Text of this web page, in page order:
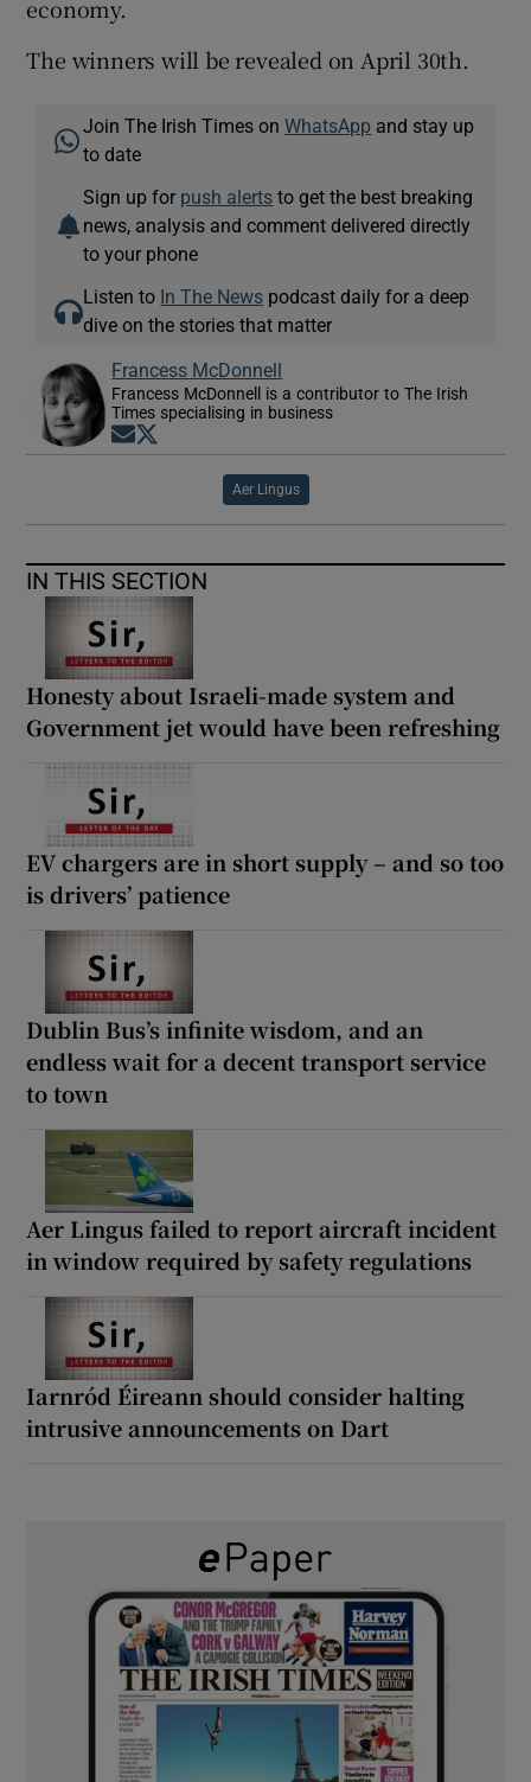
economy.
The winners will be revealed on April 30th.
Join The Irish Times onWhatsApp and stay up
to date
Sign up for push alerts to get the best breaking
news, analysis and comment delivered directly
to your phone
Listen to In The News podcast daily for a deep
dive on the stories that matter
Francess McDonnell
Francess McDonnell is a contributor to The Irish
Times specialising in business
Opens in new window
Aer Lingus
IN THIS SECTION
Honesty about Israeli-made system and
Government jet would have been refreshing
EV chargers are in short supply – and so too
is drivers’ patience
Dublin Bus’s infinite wisdom, and an
endless wait for a decent transport service
to town
Aer Lingus failed to report aircraft incident
in window required by safety regulations
Iarnród Éireann should consider halting
intrusive announcements on Dart